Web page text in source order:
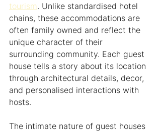
tourism. Unlike standardised hotel
chains, these accommodations are
often family owned and reflect the
unique character of their
surrounding community. Each guest
house tells a story about its location
through architectural details, decor,
and personalised interactions with
hosts.
The intimate nature of guest houses